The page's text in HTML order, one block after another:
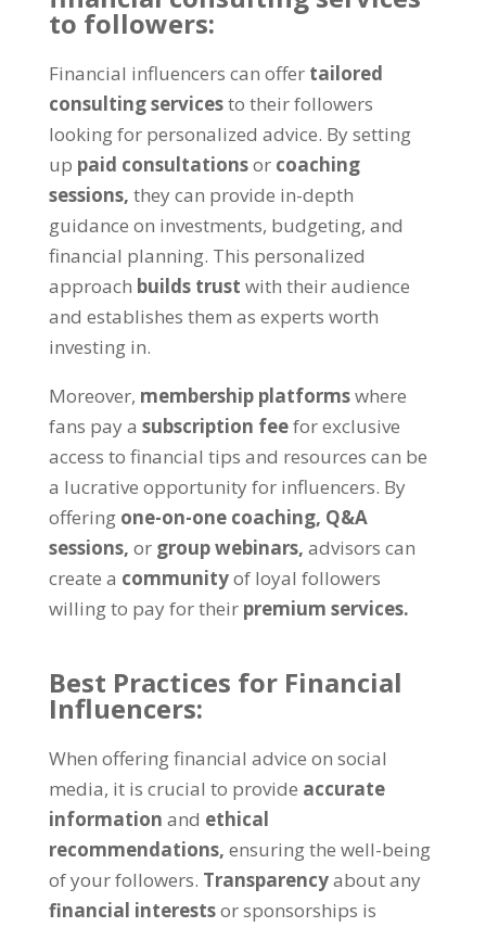
to followers:
Financial influencers can offer tailored
consulting servicesto their followers
looking for personalized advice. By setting
up paid consultationsor coaching
sessions, they can provide in-depth
guidance on investments, budgeting, and
financial planning. This personalized
approach builds trust with their audience
and establishes them as experts worth
investing in.
Moreover, membership platformswhere
fans pay a subscription feefor exclusive
access to financial tips and resources can be
a lucrative opportunity for influencers. By
offering one-on-one coaching, Q&A
sessions, or group webinars, advisors can
create a communityof loyal followers
willing to pay for their premium services.
Best Practices for Financial
Influencers:
When offering financial advice on social
media, it is crucial to provide accurate
information and ethical
recommendations, ensuring the well-being
of your followers. Transparencyabout any
financial interestsor sponsorships is